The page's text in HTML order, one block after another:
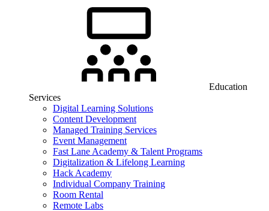
Education
Services
Digital Learning Solutions
Content Development
Managed Training Services
Event Management
Fast Lane Academy & Talent Programs
Digitalization & Lifelong Learning
Hack Academy
Individual Company Training
Room Rental
Remote Labs